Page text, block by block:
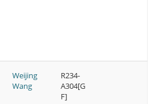
Weijing
Wang
R234-
A304[G
F]